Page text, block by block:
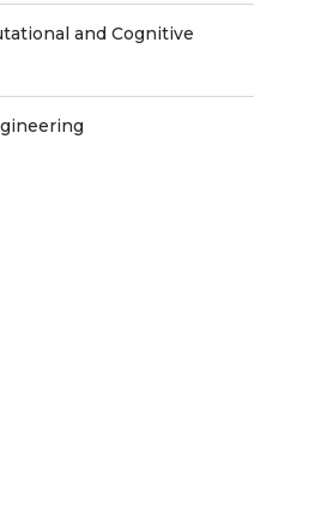
and Cognitive